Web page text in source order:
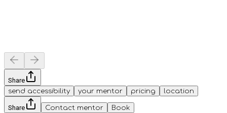
Share
send accessibility
your mentor pricing location
Share Contact mentor Book